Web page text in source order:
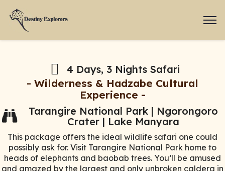
4 Days, 3 Nights Safari
- Wilderness & Hadzabe Cultural
Experience -
Tarangire National Park | Ngorongoro
Crater | Lake Manyara
This package offers the ideal wildlife safari one could
possibly ask for. Visit Tarangire National Park home to
heads of elephants and baobab trees. You’ll be amused
and amazed by the largest and only unbroken caldera in